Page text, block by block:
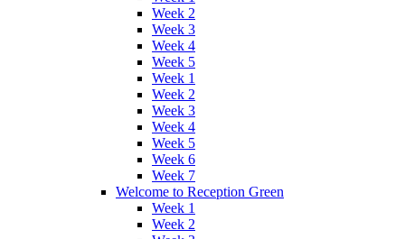
Week 2
Week 3
Week 4
Week 5
Week 1
Week 2
Week 3
Week 4
Week 5
Week 6
Week 7
Welcome to Reception Green
Week 1
Week 2